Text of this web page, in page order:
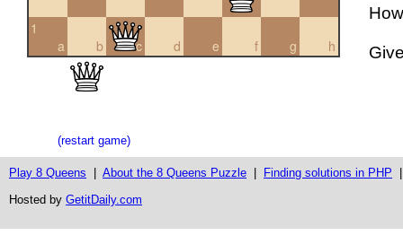
a
1
b
c d e f g h
(restart game)
Play 8 Queens About the 8 Queens Puzzle Finding solutions in PHP
Hosted by GetitDaily.com